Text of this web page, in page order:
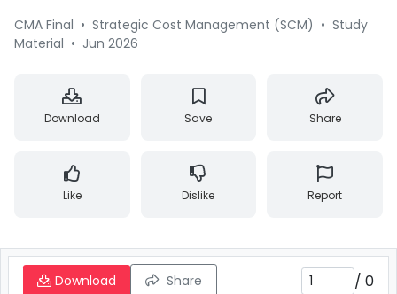
CMA Final • Strategic Cost Management (SCM) • Study
Material • Jun 2026
Download Save Share
Like Dislike Report
Download Share / 0